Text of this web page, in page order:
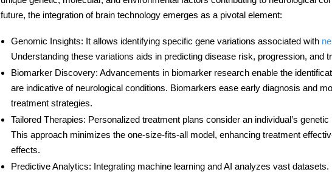
future, the integration of brain technology emerges as a pivotal element:
Genomic Insights: It allows identifying specific gene variations associated with
Understanding these variations aids in predicting disease risk, progression, and
Biomarker Discovery: Advancements in biomarker research enable the
are indicative of neurological conditions. Biomarkers ease early diagnosis and
treatment strategies.
Tailored Therapies: Personalized treatment plans consider an individual’s
This approach minimizes the one-size-fits-all model, enhancing treatment
effects.
Predictive Analytics: Integrating machine learning and AI analyzes vast